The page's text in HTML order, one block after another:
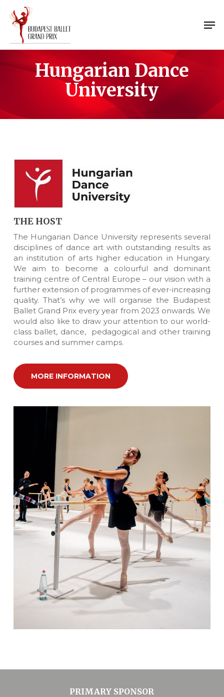
main
content
Hungarian Dance
University
THE HOST
The Hungarian Dance University represents several
disciplines of dance art with outstanding results as
an institution of arts higher education in Hungary.
We aim to become a colourful and dominant
training centre of Central Europe – our vision with a
further extension of programmes of ever-increasing
quality. That’s why we will organise the Budapest
Ballet Grand Prix every year from 2023 onwards. We
would also like to draw your attention to our world-
class ballet, dance, pedagogical and other training
courses and summer camps.
MORE INFORMATION
PRIMARY SPONSOR